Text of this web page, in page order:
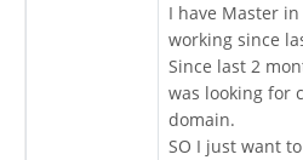
I have Master
working since
Since last 2
was looking for
domain.
SO I just want